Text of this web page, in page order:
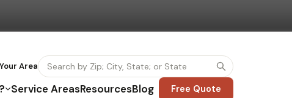
Area
Service AreasResourcesBlog Free Quote